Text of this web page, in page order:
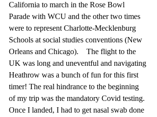
California to march in the Rose Bowl
Parade with WCU and the other two times
were to represent Charlotte-Mecklenburg
Schools at social studies conventions (New
Orleans and Chicago).    The flight to the
UK was long and uneventful and navigating
Heathrow was a bunch of fun for this first
timer! The real hindrance to the beginning
of my trip was the mandatory Covid testing.
Once I landed, I had to get nasal swab done